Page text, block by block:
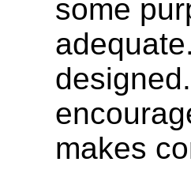
some
makes